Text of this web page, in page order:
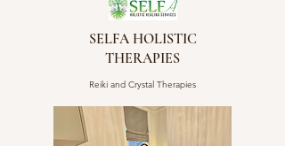
SELFA HOLISTIC
THERAPIES
Reiki and Crystal Therapies